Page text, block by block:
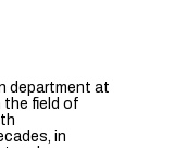
department at
the field of
in